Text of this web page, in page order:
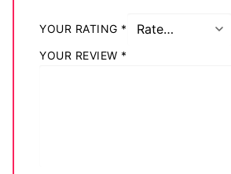
YOUR RATING *
YOUR REVIEW *